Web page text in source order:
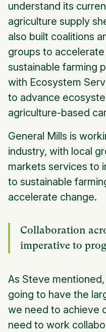
understand its
agriculture supply
also built coalitions
groups to
sustainable farming
with Ecosystem
to advance
agriculture-based
General Mills is
industry, with local
markets services to
to sustainable
accelerate change.
Collaboration
imperative to
As Steve
going to have the
we need to achieve
need to work